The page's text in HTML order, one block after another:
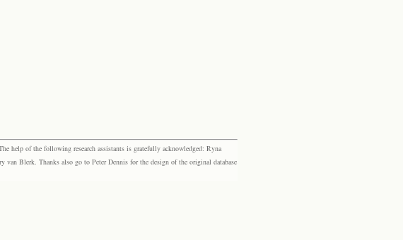
help of the following research assistants is gratefully acknowledged: Ryna
Blerk. Thanks also go to Peter Dennis for the design of the original database